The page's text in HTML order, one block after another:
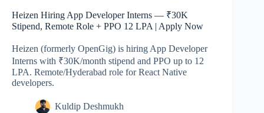
Heizen Hiring App Developer Interns — ₹30K
Stipend, Remote Role + PPO 12 LPA | Apply Now
Heizen (formerly OpenGig) is hiring App Developer
Interns with ₹30K/month stipend and PPO up to 12
LPA. Remote/Hyderabad role for React Native
developers.
Kuldip Deshmukh